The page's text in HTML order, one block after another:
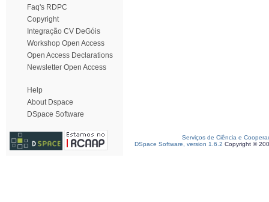
Faq's RDPC
Copyright
Integração CV DeGóis
Workshop Open Access
Open Access Declarations
Newsletter Open Access
Help
About Dspace
DSpace Software
Serviços de Ciência e
DSpace Software, version 1.6.2 Copyright ©